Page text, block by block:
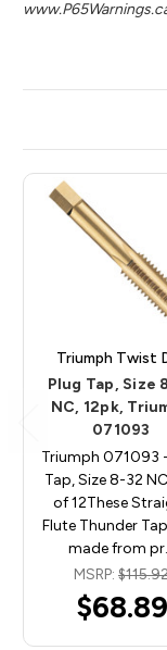
Triumph Twist
Plug Tap, Size
NC, 12pk,
071093
Triumph 071093
Tap, Size 8-32
of 12These
Flute Thunder
made from
MSRP:
$68.89